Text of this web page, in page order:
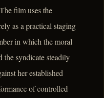
film uses the
as a practical staging
in which the moral
the syndicate steadily
her established
of controlled